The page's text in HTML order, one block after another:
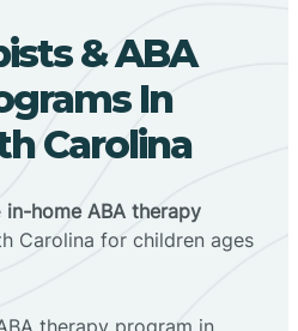
& ABA
In
Carolina
in-home ABA therapy
Carolina for children ages
therapy program in